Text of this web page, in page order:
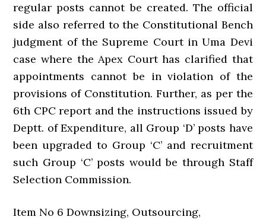
regular posts cannot be created. The official
side also referred to the Constitutional Bench
judgment of the Supreme Court in Uma Devi
case where the Apex Court has clarified that
appointments cannot be in violation of the
provisions of Constitution. Further, as per the
6th CPC report and the instructions issued by
Deptt. of Expenditure, all Group ‘D’ posts have
been upgraded to Group ‘C’ and recruitment
such Group ‘C’ posts would be through Staff
Selection Commission.
Item No 6 Downsizing, Outsourcing,